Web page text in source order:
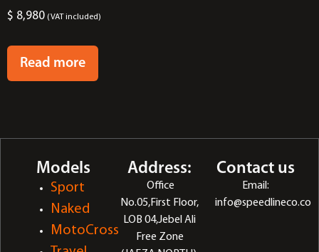
$ 8,980 (VAT included)
Read more
Contact us
Email:
info@speedlineco.co
Address:
Office
No.05,First Floor,
LOB 04,Jebel Ali
Free Zone
Models
Sport
Naked
MotoCross